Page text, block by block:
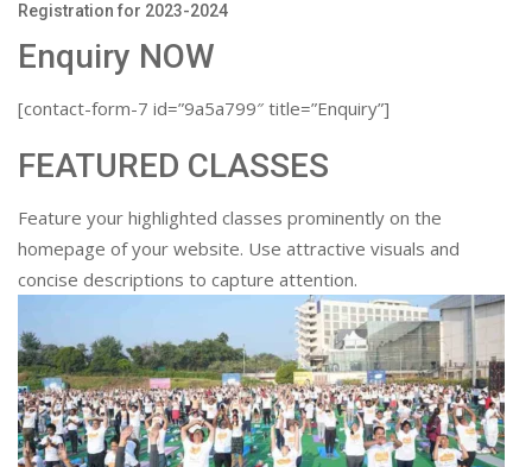
Registration for 2023-2024
Enquiry NOW
[contact-form-7 id=”9a5a799″ title=”Enquiry”]
FEATURED CLASSES
Feature your highlighted classes prominently on the
homepage of your website. Use attractive visuals and
concise descriptions to capture attention.